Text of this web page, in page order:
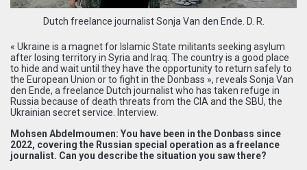
Dutch freelance journalist Sonja Van den Ende. D. R.
« Ukraine is a magnet for Islamic State militants seeking asylum
after losing territory in Syria and Iraq. The country is a good place
to hide and wait until they have the opportunity to return safely to
the European Union or to fight in the Donbass », reveals Sonja Van
den Ende, a freelance Dutch journalist who has taken refuge in
Russia because of death threats from the CIA and the SBU, the
Ukrainian secret service. Interview.
Mohsen Abdelmoumen: You have been in the Donbass since
2022, covering the Russian special operation as a freelance
journalist. Can you describe the situation you saw there?